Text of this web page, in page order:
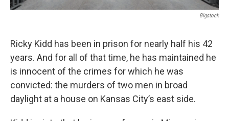
Bigstock
Ricky Kidd has been in prison for nearly half his 42
years. And for all of that time, he has maintained he
is innocent of the crimes for which he was
convicted: the murders of two men in broad
daylight at a house on Kansas City’s east side.